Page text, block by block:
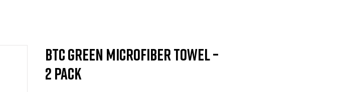
BTC Green Microfiber Towel –
2 Pack